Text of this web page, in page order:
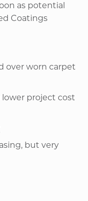
as potential
Coatings
over worn carpet
lower project cost
but very